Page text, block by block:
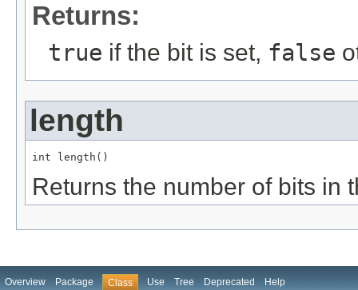
Returns:
true if the bit is set, false
length
int length()
Returns the number of bits in
Overview Package Class Use Tree Deprecated Help